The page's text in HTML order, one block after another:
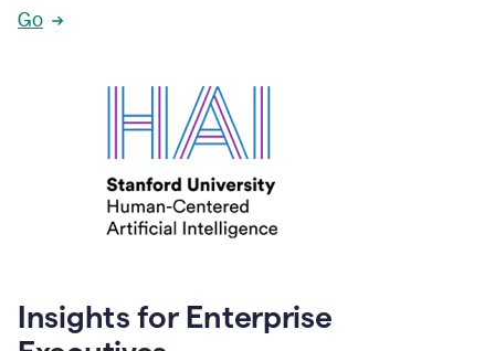
Go
Insights for Enterprise